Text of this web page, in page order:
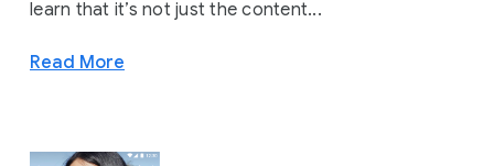
learn that it’s not just the content...
Read More